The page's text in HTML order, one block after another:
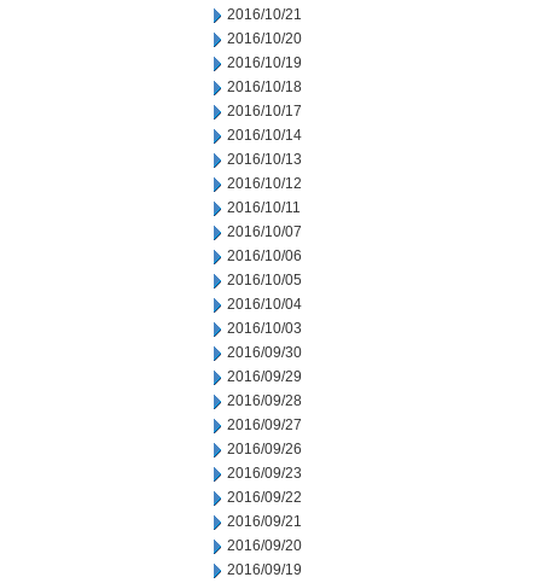
2016/10/21
2016/10/20
2016/10/19
2016/10/18
2016/10/17
2016/10/14
2016/10/13
2016/10/12
2016/10/11
2016/10/07
2016/10/06
2016/10/05
2016/10/04
2016/10/03
2016/09/30
2016/09/29
2016/09/28
2016/09/27
2016/09/26
2016/09/23
2016/09/22
2016/09/21
2016/09/20
2016/09/19